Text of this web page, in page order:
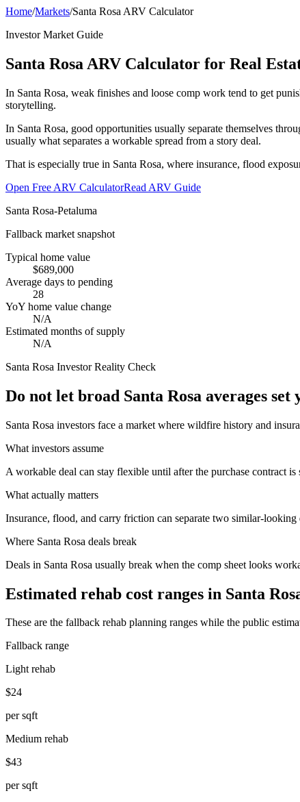
Home/Markets/Santa Rosa ARV Calculator
Investor Market Guide
Santa Rosa ARV Calculator for Real
In Santa Rosa, weak finishes and loose comp work tend to get
storytelling.
In Santa Rosa, good opportunities usually separate themselves
usually what separates a workable spread from a story deal.
That is especially true in Santa Rosa, where insurance, flood
Open Free ARV CalculatorRead ARV Guide
Santa Rosa-Petaluma
Fallback market snapshot
Typical home value
$689,000
Average days to pending
28
YoY home value change
N/A
Estimated months of supply
N/A
Santa Rosa Investor Reality Check
Do not let broad Santa Rosa averages set
Santa Rosa investors face a market where wildfire history and
What investors assume
A workable deal can stay flexible until after the purchase contract is
What actually matters
Insurance, flood, and carry friction can separate two similar-
Where Santa Rosa deals break
Deals in Santa Rosa usually break when the comp sheet looks
Estimated rehab cost ranges in Santa
These are the fallback rehab planning ranges while the public
Fallback range
Light rehab
$24
per sqft
Medium rehab
$43
per sqft